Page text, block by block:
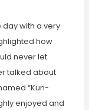
with a very
how
never let
talked about
“Kun-
enjoyed and